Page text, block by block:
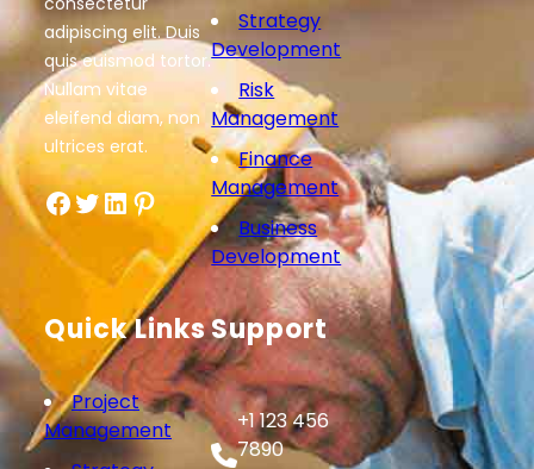
adipiscing elit. Duis
quis euismod tortor.
Nullam vitae
eleifend diam, non
ultrices erat.
Facebook Twitter LinkedIn Pinterest
Strategy
Development
Risk
Management
Finance
Management
Business
Development
Quick Links
Project
Management
Support
+1 123 456
7890